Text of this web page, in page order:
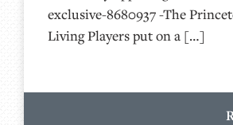
exclusive-8680937 -The
Living Players put on a […]